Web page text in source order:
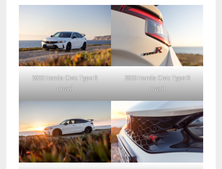
2023 Honda Civic Type R
unveil
2023 Honda Civic Type R
unveil